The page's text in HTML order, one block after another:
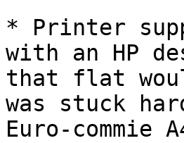
* Printer
with an HP
that flat
was stuck
Euro-